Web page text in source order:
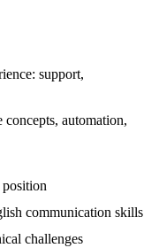
support,
automation,
communication skills
challenges